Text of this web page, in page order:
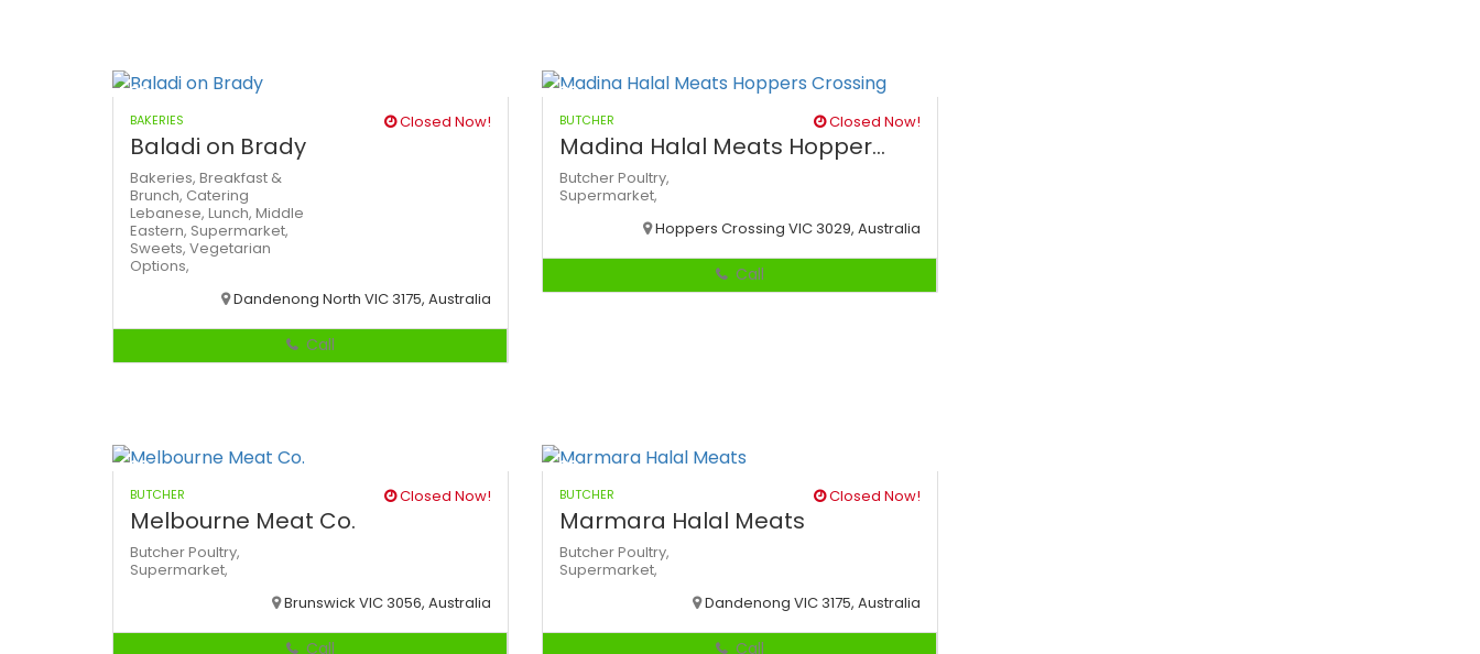
BAKERIES Closed Now!
Baladi on Brady
Bakeries, Breakfast &
Brunch, Catering
Lebanese, Lunch, Middle
Eastern, Supermarket,
Sweets, Vegetarian
Options,
Dandenong North VIC 3175, Australia
Call
BUTCHER Closed Now!
Madina Halal Meats Hopper...
ButcherPoultry,
Supermarket,
Hoppers Crossing VIC 3029, Australia
Call
BUTCHER Closed Now!
Melbourne Meat Co.
ButcherPoultry,
Supermarket,
Brunswick VIC 3056, Australia
Call
BUTCHER Closed Now!
Marmara Halal Meats
ButcherPoultry,
Supermarket,
Dandenong VIC 3175, Australia
Call